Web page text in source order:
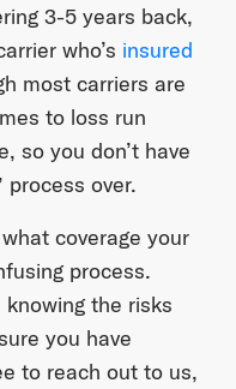
3-5 years back,
who’s insured
most carriers are
to loss run
so you don’t have
over.
coverage your
process.
the risks
you have
to reach out to us,